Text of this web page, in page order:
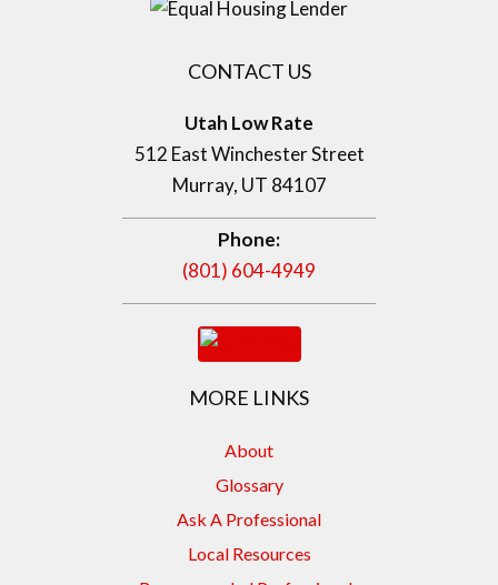
CONTACT US
Utah Low Rate
512 East Winchester Street
Murray, UT 84107
Phone:
(801) 604-4949
MORE LINKS
About
Glossary
Ask A Professional
Local Resources